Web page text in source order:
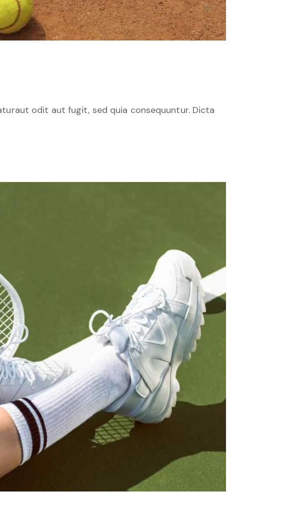
odit aut fugit, sed quia consequuntur. Dicta